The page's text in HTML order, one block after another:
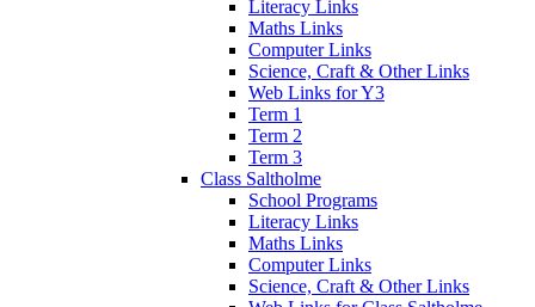
Literacy Links
Maths Links
Computer Links
Science, Craft & Other Links
Web Links for Y3
Term 1
Term 2
Term 3
Class Saltholme
School Programs
Literacy Links
Maths Links
Computer Links
Science, Craft & Other Links